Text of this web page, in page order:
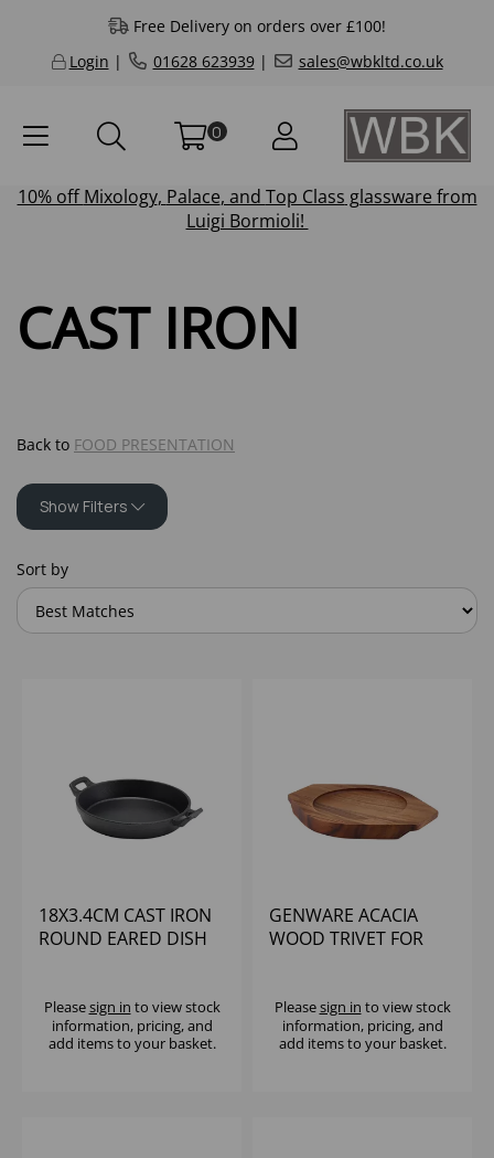
Free Delivery on orders over £100!
Login | 01628 623939| sales@wbkltd.co.uk
0
10% offMixology, Palace, and Top Class glassware from
Luigi Bormioli!
CAST IRON
Back to FOOD PRESENTATION
Show Filters
Sort by
18X3.4CM CAST IRON
ROUND EARED DISH
Pleasesign in to view stock
information, pricing, and
add items to your basket.
GENWARE ACACIA
WOOD TRIVET FOR
Pleasesign in to view stock
information, pricing, and
add items to your basket.